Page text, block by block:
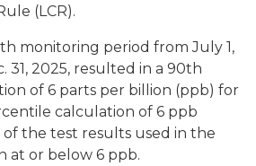
(LCR).
monitoring period from July 1,
31, 2025, resulted in a 90th
of 6 parts per billion (ppb) for
calculation of 6 ppb
the test results used in the
at or below 6 ppb.